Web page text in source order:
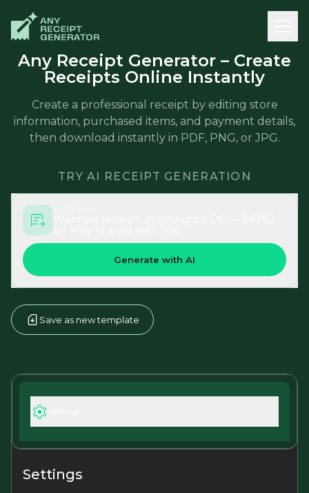
Any Receipt Generator – Create
Receipts Online Instantly
Create a professional receipt by editing store
information, purchased items, and payment details,
then download instantly in PDF, PNG, or JPG.
TRY AI RECEIPT GENERATION
Generate with AI
Save as new template
Settings